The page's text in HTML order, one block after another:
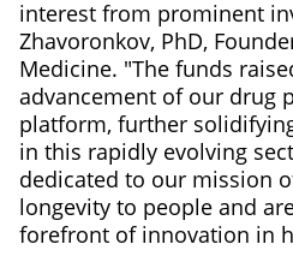
interest from prominent
Zhavoronkov, PhD,
Medicine. "The funds
advancement of our drug
platform, further
in this rapidly evolving
dedicated to our mission
longevity to people and
forefront of innovation in